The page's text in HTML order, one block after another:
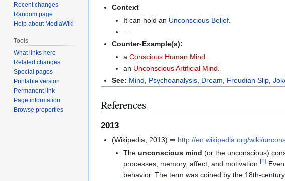
Context
It can hold an Unconscious Belief.
…
Counter-Example(s):
a Conscious Human Mind
an Unconscious Artificial Mind
See: Mind Psychoanalysis Dream Freudian Slip ,
References
2013
(Wikipedia, 2013) ⇒ http://en.wikipedia.org/wiki/
The unconscious mind (or the unconscious)
processes, memory, affect, and motivation. [1 ]Even
behavior. The term was coined by the 18th-
Recent changes
Random page
Help about MediaWiki
Tools
What links here
Related changes
Special pages
Printable version
Permanent link
Page information
Browse properties